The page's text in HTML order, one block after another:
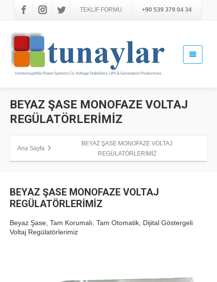
TEKLİF FORMU +90 539 379 04 34
BEYAZ ŞASE MONOFAZE VOLTAJ
REGÜLATÖRLERİMİZ
Ana Sayfa
BEYAZ ŞASE MONOFAZE VOLTAJ
REGÜLATÖRLERİMİZ
BEYAZ ŞASE MONOFAZE VOLTAJ
REGÜLATÖRLERİMİZ
Beyaz Şase, Tam Korumalı, Tam Otomatik, Dijital Göstergeli
Voltaj Regülatörlerimiz